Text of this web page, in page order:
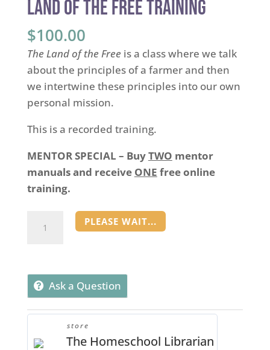
Land of the Free Training
$100.00
The Land of the Free is a class where we talk
about the principles of a farmer and then
we intertwine these principles into our own
personal mission.
This is a recorded training.
MENTOR SPECIAL – BuyTWO mentor
manuals and receive ONE free online
training.
Training
quantity
PLEASE WAIT...
Ask a Question
store
The Homeschool Librarian